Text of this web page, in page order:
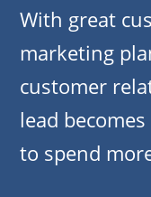
With great
marketing
customer
lead
to spend